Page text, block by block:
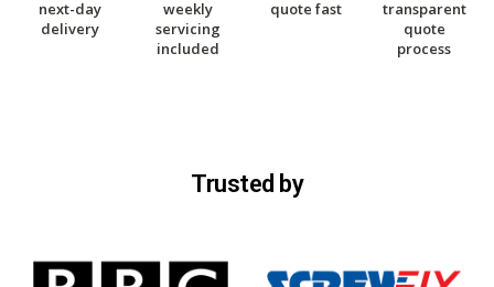
next-day
delivery
weekly
servicing
included
quote fast
transparent
quote
process
Trusted by